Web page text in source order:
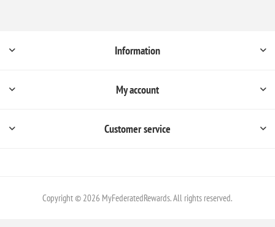
Information
My account
Customer service
Copyright © 2026 MyFederatedRewards. All rights reserved.